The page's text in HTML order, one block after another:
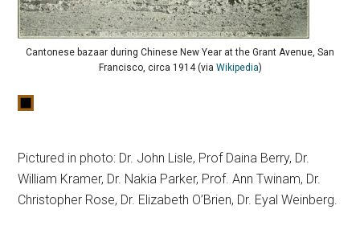
Cantonese bazaar during Chinese New Year at the Grant Avenue, San
Francisco, circa 1914 (via Wikipedia)
Pictured in photo: Dr. John Lisle, Prof Daina Berry, Dr.
William Kramer, Dr. Nakia Parker, Prof. Ann Twinam, Dr.
Christopher Rose, Dr. Elizabeth O’Brien, Dr. Eyal Weinberg.